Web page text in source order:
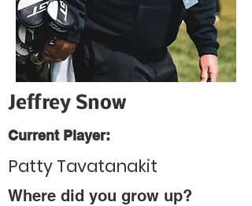
Jeffrey Snow
Current Player:
Patty Tavatanakit
Where did you grow up?